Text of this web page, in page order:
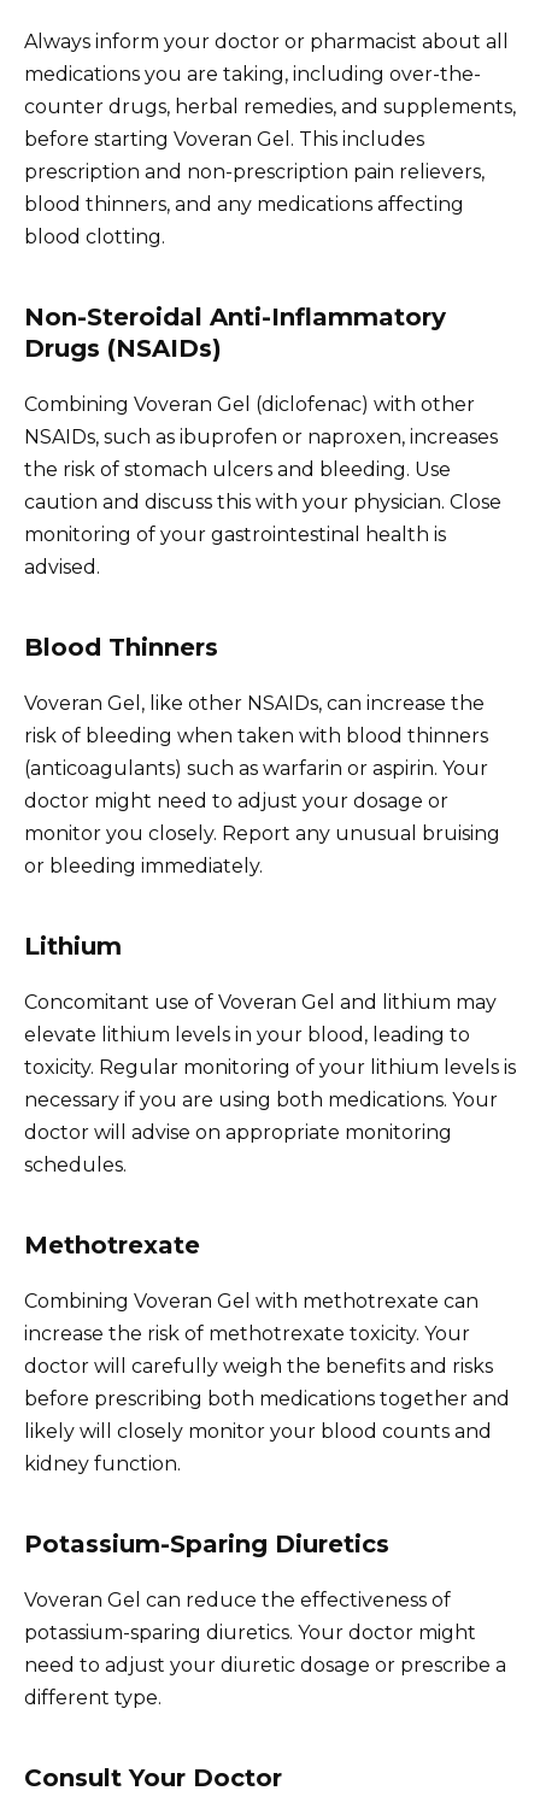
Always inform your doctor or pharmacist about all
medications you are taking, including over-the-
counter drugs, herbal remedies, and supplements,
before starting Voveran Gel. This includes
prescription and non-prescription pain relievers,
blood thinners, and any medications affecting
blood clotting.
Non-Steroidal Anti-Inflammatory
Drugs (NSAIDs)
Combining Voveran Gel (diclofenac) with other
NSAIDs, such as ibuprofen or naproxen, increases
the risk of stomach ulcers and bleeding. Use
caution and discuss this with your physician. Close
monitoring of your gastrointestinal health is
advised.
Blood Thinners
Voveran Gel, like other NSAIDs, can increase the
risk of bleeding when taken with blood thinners
(anticoagulants) such as warfarin or aspirin. Your
doctor might need to adjust your dosage or
monitor you closely. Report any unusual bruising
or bleeding immediately.
Lithium
Concomitant use of Voveran Gel and lithium may
elevate lithium levels in your blood, leading to
toxicity. Regular monitoring of your lithium levels is
necessary if you are using both medications. Your
doctor will advise on appropriate monitoring
schedules.
Methotrexate
Combining Voveran Gel with methotrexate can
increase the risk of methotrexate toxicity. Your
doctor will carefully weigh the benefits and risks
before prescribing both medications together and
likely will closely monitor your blood counts and
kidney function.
Potassium-Sparing Diuretics
Voveran Gel can reduce the effectiveness of
potassium-sparing diuretics. Your doctor might
need to adjust your diuretic dosage or prescribe a
different type.
Consult Your Doctor